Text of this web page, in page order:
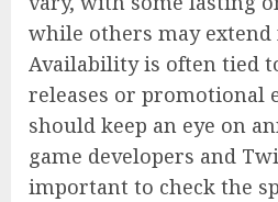
while others may extend
Availability is often tied
releases or promotional
should keep an eye on
game developers and
important to check the